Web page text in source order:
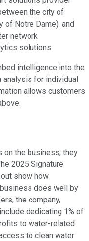
the city of
of Notre Dame), and
network
solutions.
intelligence into the
for individual
allows customers
on the business, they
2025 Signature
show how
does well by
the company,
dedicating 1% of
to water-related
to clean water